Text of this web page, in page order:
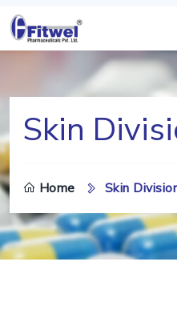
Skin
Home Skin